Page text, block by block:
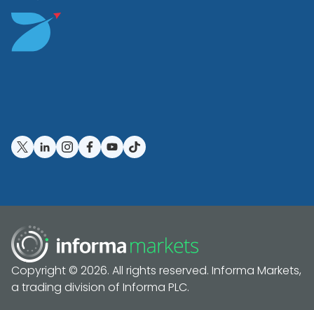
Copyright © 2026. All rights reserved. Informa Markets,
a trading division of Informa PLC.